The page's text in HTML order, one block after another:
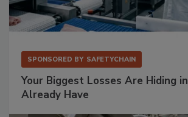
SPONSORED BY SAFETYCHAIN
Your Biggest Losses Are Hiding
Already Have